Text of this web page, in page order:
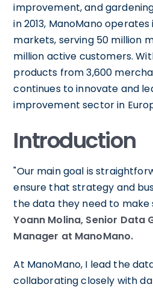
improvement, and
in 2013, ManoMano operates
markets, serving 50 million
million active customers.
products from 3,600
continues to innovate and
improvement sector in
Introduction
"Our main goal is
ensure that strategy and
the data they need to make
Yoann Molina, Senior Data
Manager at ManoMano.
At ManoMano, I lead the
collaborating closely with